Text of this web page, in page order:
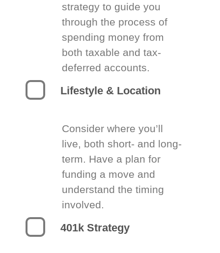
strategy to guide you
through the process of
spending money from
both taxable and tax-
deferred accounts.
Lifestyle & Location
Consider where you’ll
live, both short- and long-
term. Have a plan for
funding a move and
understand the timing
involved.
401k Strategy